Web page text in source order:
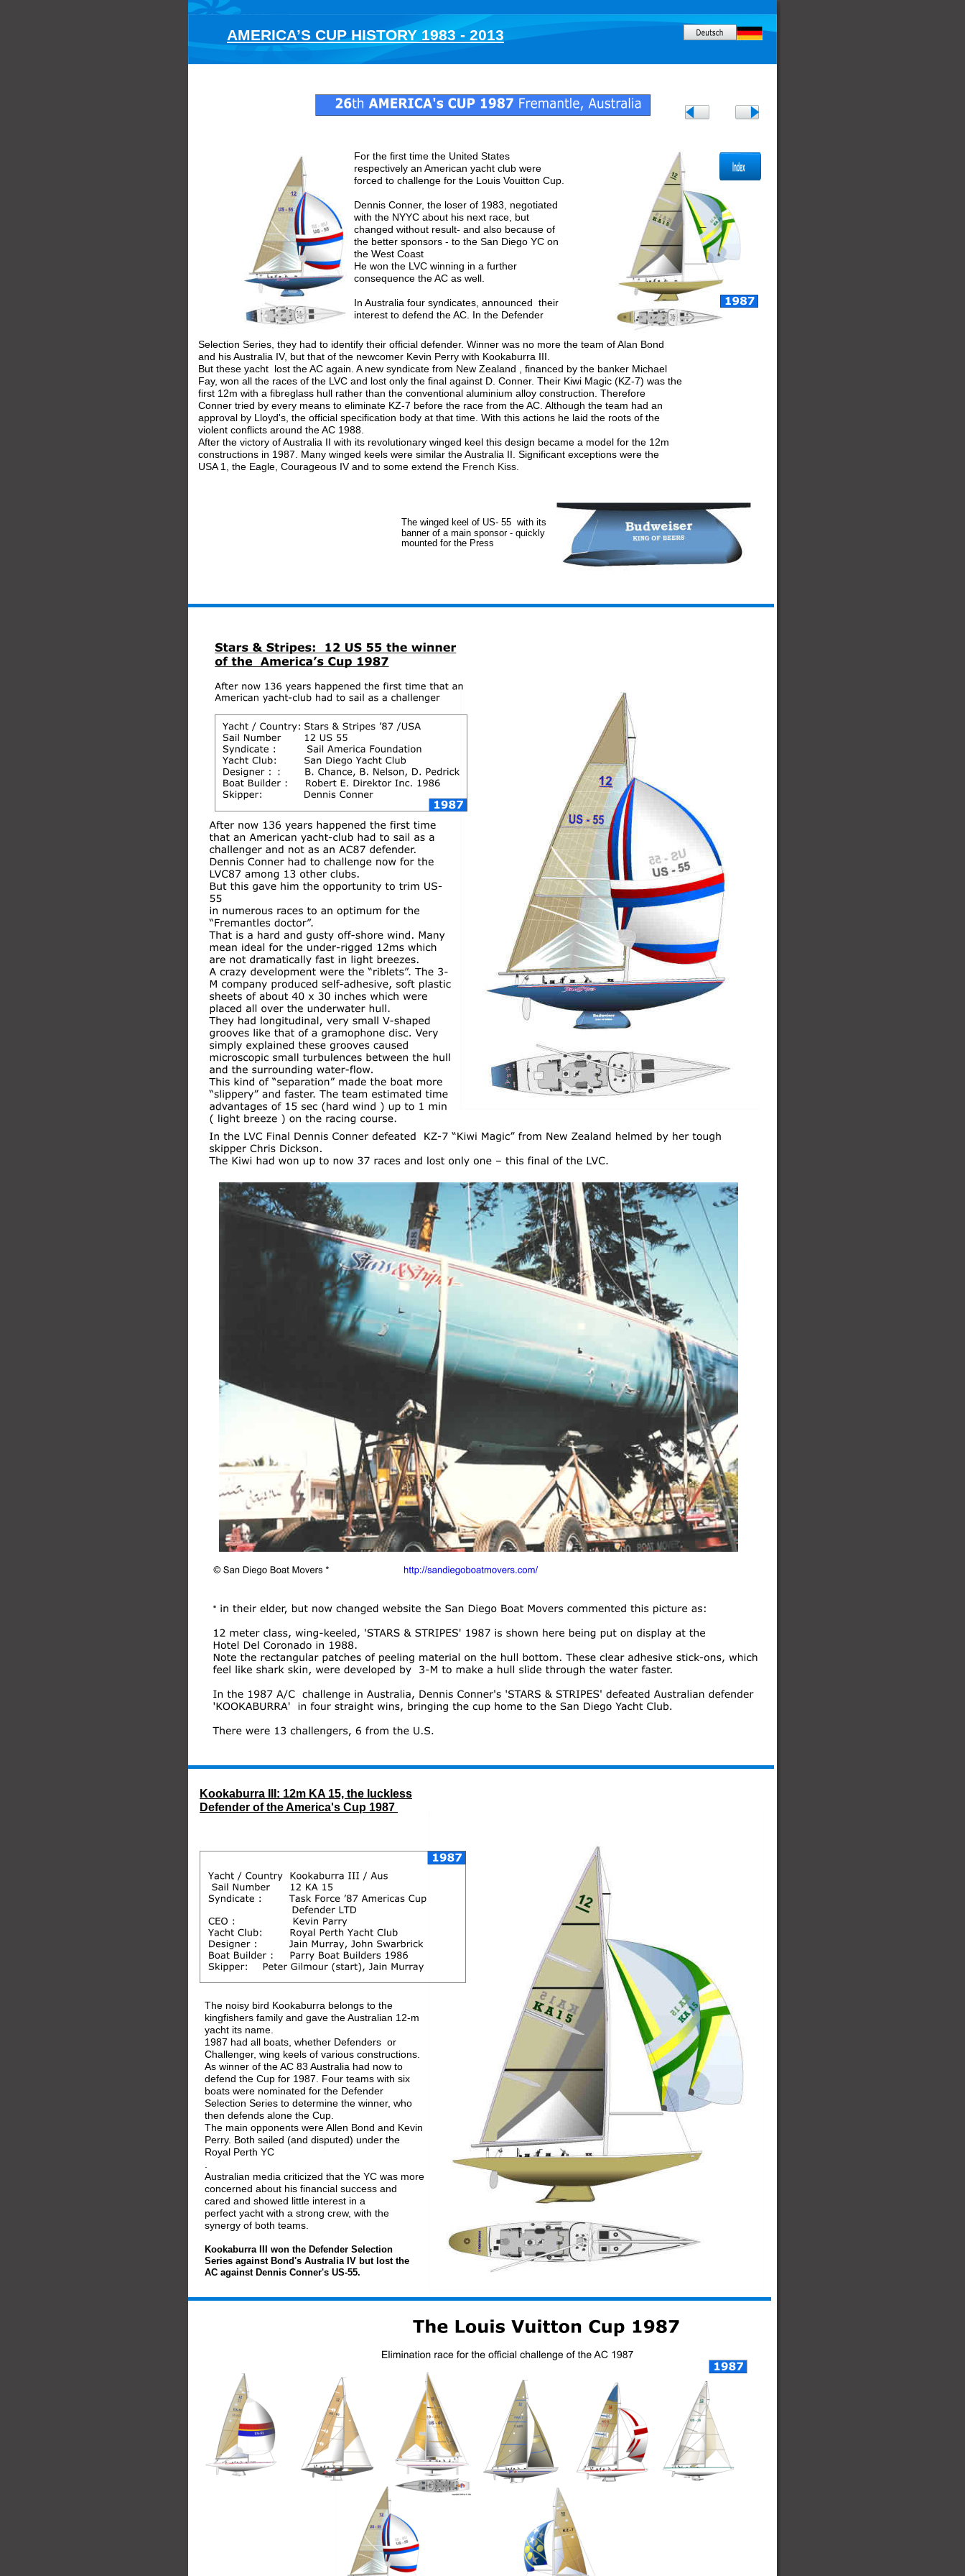
For the first time the United States
respectively an American yacht club were
forced to challenge for the Louis Vouitton Cup.
Dennis Conner, the loser of 1983, negotiated
with the NYYC about his next race, but
changed without result- and also because of
the better sponsors - to the San Diego YC on
the West Coast
He won the LVC winning in a further
consequence the AC as well.
In Australia four syndicates, announced  their
interest to defend the AC. In the Defender
Selection Series, they had to identify their official defender. Winner was no more the team of Alan Bond
and his Australia IV, but that of the newcomer Kevin Perry with Kookaburra III.
But these yacht  lost the AC again. A new syndicate from New Zealand , financed by the banker Michael
Fay, won all the races of the LVC and lost only the final against D. Conner. Their Kiwi Magic (KZ-7) was the
first 12m with a fibreglass hull rather than the conventional aluminium alloy construction. Therefore
Conner tried by every means to eliminate KZ-7 before the race from the AC. Although the team had an
approval by Lloyd's, the official specification body at that time. With this actions he laid the roots of the
violent conflicts around the AC 1988.
After the victory of Australia II with its revolutionary winged keel this design became a model for the 12m
constructions in 1987. Many winged keels were similar the Australia II. Significant exceptions were the
USA 1, the Eagle, Courageous IV and to some extend the French Kiss.
The winged keel of US- 55  with its
banner of a main sponsor - quickly
mounted for the Press
Kookaburra III: 12m KA 15, the luckless
Defender of the America's Cup 1987
The noisy bird Kookaburra belongs to the
kingfishers family and gave the Australian 12-m
yacht its name.
1987 had all boats, whether Defenders  or
Challenger, wing keels of various constructions.
As winner of the AC 83 Australia had now to
defend the Cup for 1987. Four teams with six
boats were nominated for the Defender
Selection Series to determine the winner, who
then defends alone the Cup.
The main opponents were Allen Bond and Kevin
Perry. Both sailed (and disputed) under the
Royal Perth YC
Australian media criticized that the YC was more
concerned about his financial success and
cared and showed little interest in a
perfect yacht with a strong crew, with the
synergy of both teams.
Kookaburra III won the Defender Selection
Series against Bond's Australia IV but lost the
AC against Dennis Conner's US-55.
AMERICA’S CUP HISTORY 1983 - 2013